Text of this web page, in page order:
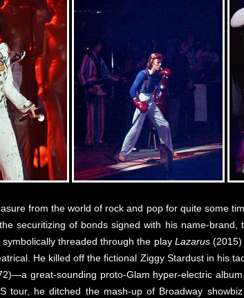
from the world of rock and pop for quite some
securitizing of bonds signed with his name-
threaded through the play Lazarus (2015)
He killed off the fictional Ziggy Stardust in his
great-sounding proto-Glam hyper-electric
tour, he ditched the mash-up of Broadway